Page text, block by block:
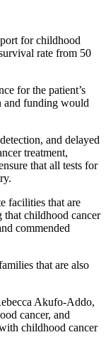
for childhood
rate from 50
for the patient’s
and funding would
and delayed
treatment,
that all tests for
facilities that are
that childhood cancer
commended
that are also
Akufo-Addo,
cancer, and
childhood cancer